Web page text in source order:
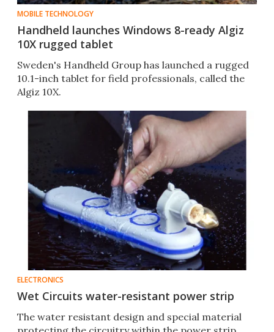
MOBILE TECHNOLOGY
Handheld launches Windows 8-ready Algiz
10X rugged tablet
Sweden's Handheld Group has launched a rugged
10.1-inch tablet for field professionals, called the
Algiz 10X.
ELECTRONICS
Wet Circuits water-resistant power strip
The water resistant design and special material